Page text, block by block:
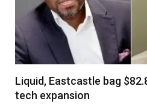
Liquid, Eastcastle bag
tech expansion